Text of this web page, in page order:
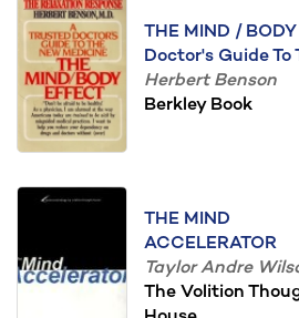
THE MIND /
Doctor's Guide To
Herbert Benson
Berkley Book
THE MIND
ACCELERATOR
Taylor Andre
The Volition